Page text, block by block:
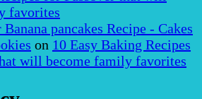
favorites
Banana pancakes Recipe - Cakes
on 10 Easy Baking Recipes
will become family favorites